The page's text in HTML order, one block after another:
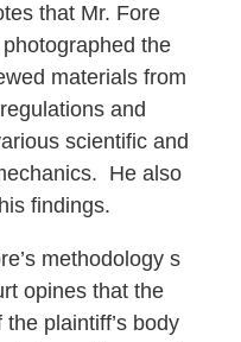
that Mr. Fore
the
materials from
and
scientific and
He also
findings.
methodology s
opines that the
plaintiff’s body